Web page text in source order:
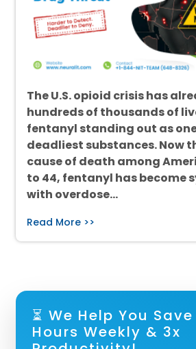
The U.S. opioid crisis has
hundreds of thousands of
fentanyl standing out as
deadliest substances. Now
cause of death among
to 44, fentanyl has become
with overdose…
Read More >>
⏳ We Help You
Hours Weekly & 3x